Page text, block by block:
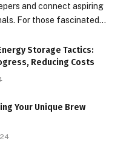
and connect aspiring
For those fascinated…
Storage Tactics:
Reducing Costs
Your Unique Brew